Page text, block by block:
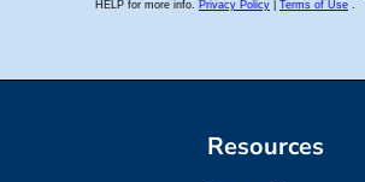
Resources